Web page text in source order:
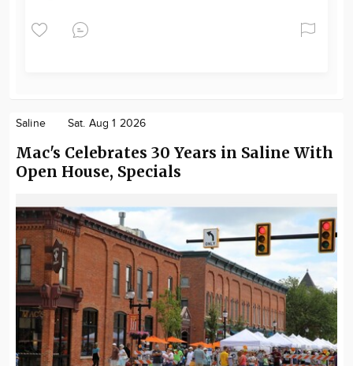
Saline Sat. Aug 1 2026
Mac's Celebrates 30 Years in Saline With
Open House, Specials